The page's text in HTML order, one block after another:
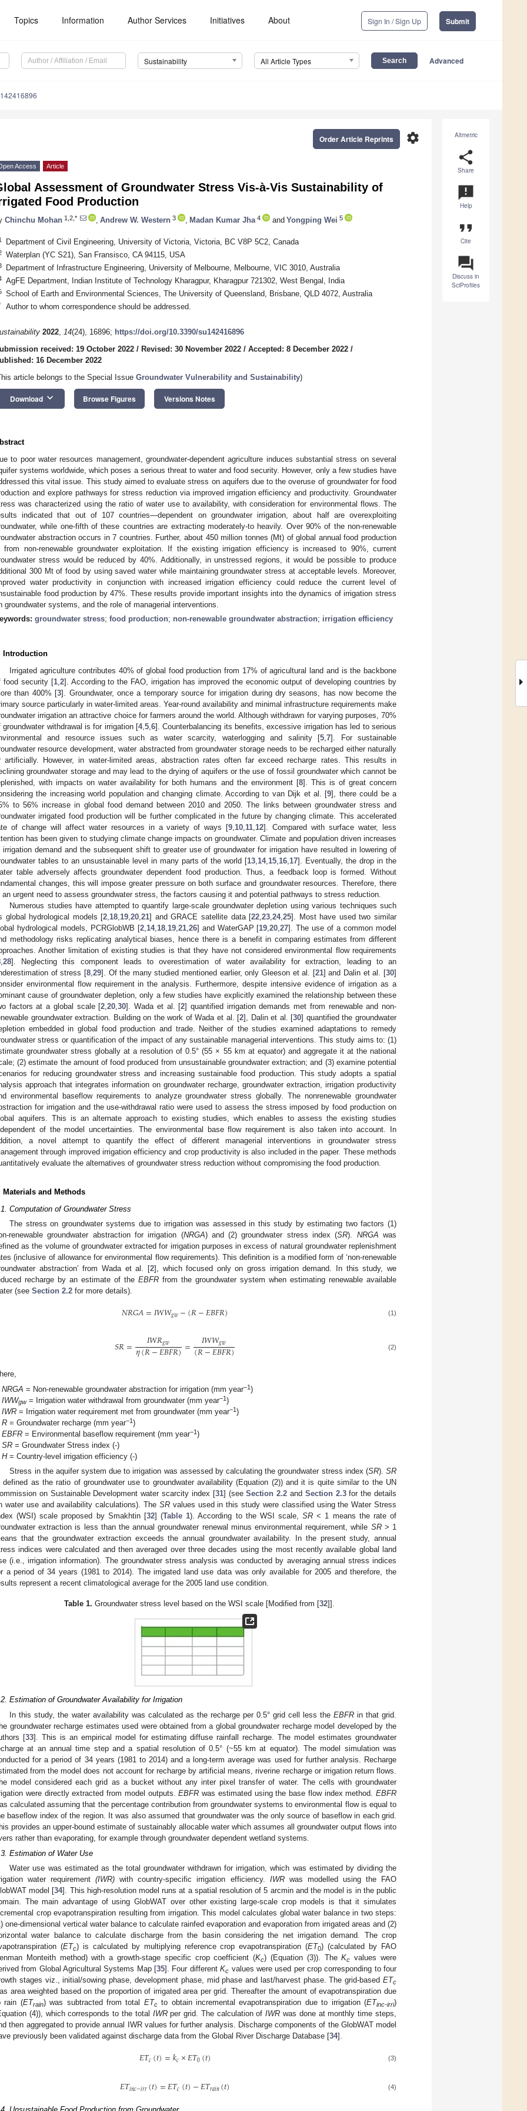
Topics Information Author Services Initiatives About Sign In / Sign Up Submit
Sustainability All Article Types Advanced
Altmetric
share
Share
announcement
Help
format_quote
Cite
question_answer
Discuss in
SciProfiles
settings
Order Article Reprints
Access Article
Assessment of Groundwater Stress Vis-à-Vis Sustainability of
Food Production
Chinchu Mohan 1,2,* Andrew W. Western 3 Madan Kumar Jha 4 and Yongping Wei 5
Department of Civil Engineering, University of Victoria, Victoria, BC V8P 5C2, Canada
Waterplan (YC S21), San Fransisco, CA 94115, USA
Department of Infrastructure Engineering, University of Melbourne, Melbourne, VIC 3010, Australia
AgFE Department, Indian Institute of Technology Kharagpur, Kharagpur 721302, West Bengal, India
School of Earth and Environmental Sciences, The University of Queensland, Brisbane, QLD 4072, Australia
Author to whom correspondence should be addressed.
2022, 14(24), 16896; https://doi.org/10.3390/su142416896
received: 19 October 2022 / Revised: 30 November 2022 / Accepted: 8 December 2022 /
16 December 2022
article belongs to the Special Issue Groundwater Vulnerability and Sustainability)
Download keyboard_arrow_down Browse Figures Versions Notes
to poor water resources management, groundwater-dependent agriculture induces substantial stress on several
systems worldwide, which poses a serious threat to water and food security. However, only a few studies have
this vital issue. This study aimed to evaluate stress on aquifers due to the overuse of groundwater for food
and explore pathways for stress reduction via improved irrigation efficiency and productivity. Groundwater
was characterized using the ratio of water use to availability, with consideration for environmental flows. The
indicated that out of 107 countries—dependent on groundwater irrigation, about half are overexploiting
while one-fifth of these countries are extracting moderately-to heavily. Over 90% of the non-renewable
abstraction occurs in 7 countries. Further, about 450 million tonnes (Mt) of global annual food production
from non-renewable groundwater exploitation. If the existing irrigation efficiency is increased to 90%, current
stress would be reduced by 40%. Additionally, in unstressed regions, it would be possible to produce
300 Mt of food by using saved water while maintaining groundwater stress at acceptable levels. Moreover,
water productivity in conjunction with increased irrigation efficiency could reduce the current level of
food production by 47%. These results provide important insights into the dynamics of irrigation stress
groundwater systems, and the role of managerial interventions.
groundwater stress; food production; non-renewable groundwater abstraction; irrigation efficiency
Introduction
Irrigated agriculture contributes 40% of global food production from 17% of agricultural land and is the backbone
food security [1, 2]. According to the FAO, irrigation has improved the economic output of developing countries by
than 400% [3]. Groundwater, once a temporary source for irrigation during dry seasons, has now become the
source particularly in water-limited areas. Year-round availability and minimal infrastructure requirements make
irrigation an attractive choice for farmers around the world. Although withdrawn for varying purposes, 70%
groundwater withdrawal is for irrigation [4, 5 6]. Counterbalancing its benefits, excessive irrigation has led to serious
and resource issues such as water scarcity, waterlogging and salinity [5 ,7]. For sustainable
resource development, water abstracted from groundwater storage needs to be recharged either naturally
artificially. However, in water-limited areas, abstraction rates often far exceed recharge rates. This results in
groundwater storage and may lead to the drying of aquifers or the use of fossil groundwater which cannot be
with impacts on water availability for both humans and the environment [8]. This is of great concern
the increasing world population and changing climate. According to van Dijk et al. [9], there could be a
to 56% increase in global food demand between 2010 and 2050. The links between groundwater stress and
irrigated food production will be further complicated in the future by changing climate. This accelerated
of change will affect water resources in a variety of ways [9 10 11 12]. Compared with surface water, less
has been given to studying climate change impacts on groundwater. Climate and population driven increases
irrigation demand and the subsequent shift to greater use of groundwater for irrigation have resulted in lowering of
tables to an unsustainable level in many parts of the world [13 14, 15 16 17]. Eventually, the drop in the
table adversely affects groundwater dependent food production. Thus, a feedback loop is formed. Without
changes, this will impose greater pressure on both surface and groundwater resources. Therefore, there
an urgent need to assess groundwater stress, the factors causing it and potential pathways to stress reduction.
Numerous studies have attempted to quantify large-scale groundwater depletion using various techniques such
global hydrological models [2 18 19 ,20 ,21] and GRACE satellite data [22 ,23 ,24,25]. Most have used two similar
hydrological models, PCRGlobWB [2, 14, 18, 19, 21, 26] and WaterGAP [19 ,20 ,27]. The use of a common model
methodology risks replicating analytical biases, hence there is a benefit in comparing estimates from different
Another limitation of existing studies is that they have not considered environmental flow requirements
28]. Neglecting this component leads to overestimation of water availability for extraction, leading to an
of stress [8, 29]. Of the many studied mentioned earlier, only Gleeson et al. [21] and Dalin et al. [30]
environmental flow requirement in the analysis. Furthermore, despite intensive evidence of irrigation as a
cause of groundwater depletion, only a few studies have explicitly examined the relationship between these
factors at a global scale [2 ,20 ,30]. Wada et al. [2] quantified irrigation demands met from renewable and non-
groundwater extraction. Building on the work of Wada et al. [2], Dalin et al. [30] quantified the groundwater
embedded in global food production and trade. Neither of the studies examined adaptations to remedy
stress or quantification of the impact of any sustainable managerial interventions. This study aims to: (1)
groundwater stress globally at a resolution of 0.5° (55 × 55 km at equator) and aggregate it at the national
(2) estimate the amount of food produced from unsustainable groundwater extraction; and (3) examine potential
for reducing groundwater stress and increasing sustainable food production. This study adopts a spatial
approach that integrates information on groundwater recharge, groundwater extraction, irrigation productivity
environmental baseflow requirements to analyze groundwater stress globally. The nonrenewable groundwater
for irrigation and the use-withdrawal ratio were used to assess the stress imposed by food production on
aquifers. This is an alternate approach to existing studies, which enables to assess the existing studies
of the model uncertainties. The environmental base flow requirement is also taken into account. In
a novel attempt to quantify the effect of different managerial interventions in groundwater stress
through improved irrigation efficiency and crop productivity is also included in the paper. These methods
evaluate the alternatives of groundwater stress reduction without compromising the food production.
Materials and Methods
Computation of Groundwater Stress
The stress on groundwater systems due to irrigation was assessed in this study by estimating two factors (1)
renewable groundwater abstraction for irrigation (NRGA) and (2) groundwater stress index (SR). NRGA was
as the volume of groundwater extracted for irrigation purposes in excess of natural groundwater replenishment
(inclusive of allowance for environmental flow requirements). This definition is a modified form of ‘non-renewable
abstraction’ from Wada et al. [2], which focused only on gross irrigation demand. In this study, we
recharge by an estimate of the EBFR from the groundwater system when estimating renewable available
(see Section 2.2 for more details).
𝑁𝑅𝐺𝐴=𝐼𝑊𝑊𝑔𝑤−(𝑅−𝐸𝐵𝐹𝑅) (1)
𝑆𝑅= 𝐼𝑊𝑅𝑔𝑤
𝜂(𝑅−𝐸𝐵𝐹𝑅)= 𝐼𝑊𝑊𝑔𝑤
(𝑅−𝐸𝐵𝐹𝑅) (2)
NRGA = Non-renewable groundwater abstraction for irrigation (mm year−1)
IWWgw= Irrigation water withdrawal from groundwater (mm year−1)
IWR = Irrigation water requirement met from groundwater (mm year−1)
R = Groundwater recharge (mm year−1)
EBFR = Environmental baseflow requirement (mm year−1)
SR = Groundwater Stress index (-)
H= Country-level irrigation efficiency (-)
Stress in the aquifer system due to irrigation was assessed by calculating the groundwater stress index (SR).SR
defined as the ratio of groundwater use to groundwater availability (Equation (2)) and it is quite similar to the UN
on Sustainable Development water scarcity index [31] (seeSection 2.2 and Section 2.3for the details
water use and availability calculations). The SRvalues used in this study were classified using the Water Stress
(WSI) scale proposed by Smakhtin [32] (Table 1). According to the WSI scale,SR < 1 means the rate of
extraction is less than the annual groundwater renewal minus environmental requirement, while SR> 1
that the groundwater extraction exceeds the annual groundwater availability. In the present study, annual
indices were calculated and then averaged over three decades using the most recently available global land
(i.e., irrigation information). The groundwater stress analysis was conducted by averaging annual stress indices
a period of 34 years (1981 to 2014). The irrigated land use data was only available for 2005 and therefore, the
represent a recent climatological average for the 2005 land use condition.
Table 1. Groundwater stress level based on the WSI scale [Modified from [32]].
Estimation of Groundwater Availability for Irrigation
In this study, the water availability was calculated as the recharge per 0.5° grid cell less the EBFRin that grid.
groundwater recharge estimates used were obtained from a global groundwater recharge model developed by the
[33]. This is an empirical model for estimating diffuse rainfall recharge. The model estimates groundwater
at an annual time step and a spatial resolution of 0.5° (~55 km at equator). The model simulation was
for a period of 34 years (1981 to 2014) and a long-term average was used for further analysis. Recharge
from the model does not account for recharge by artificial means, riverine recharge or irrigation return flows.
model considered each grid as a bucket without any inter pixel transfer of water. The cells with groundwater
were directly extracted from model outputs.EBFR was estimated using the base flow index method. EBFR
calculated assuming that the percentage contribution from groundwater systems to environmental flow is equal to
baseflow index of the region. It was also assumed that groundwater was the only source of baseflow in each grid.
provides an upper-bound estimate of sustainably allocable water which assumes all groundwater output flows into
rather than evaporating, for example through groundwater dependent wetland systems.
Estimation of Water Use
Water use was estimated as the total groundwater withdrawn for irrigation, which was estimated by dividing the
water requirement(IWR) with country-specific irrigation efficiency. IWRwas modelled using the FAO
model [34]. This high-resolution model runs at a spatial resolution of 5 arcmin and the model is in the public
The main advantage of using GlobWAT over other existing large-scale crop models is that it simulates
crop evapotranspiration resulting from irrigation. This model calculates global water balance in two steps:
one-dimensional vertical water balance to calculate rainfed evaporation and evaporation from irrigated areas and (2)
water balance to calculate discharge from the basin considering the net irrigation demand. The crop
(ETc) is calculated by multiplying reference crop evapotranspiration (ET0) (calculated by FAO
Monteith method) with a growth-stage specific crop coefficient (Kc) (Equation (3)). TheKc values were
from Global Agricultural Systems Map [35]. Four differentKc values were used per crop corresponding to four
stages viz., initial/sowing phase, development phase, mid phase and last/harvest phase. The grid-based ETc
area weighted based on the proportion of irrigated area per grid. Thereafter the amount of evapotranspiration due
rain (ETrain) was subtracted from total ETcto obtain incremental evapotranspiration due to irrigation (ETinc-irri)
(4)), which corresponds to the total IWRper grid. The calculation ofIWR was done at monthly time steps,
then aggregated to provide annual IWR values for further analysis. Discharge components of the GlobWAT model
previously been validated against discharge data from the Global River Discharge Database [34].
𝐸𝑇𝑐(𝑡)=𝑘𝑐×𝐸𝑇0(𝑡) (3)
𝐸𝑇𝑖𝑛𝑐−𝑖𝑟𝑟(𝑡)=𝐸𝑇𝑐(𝑡)−𝐸𝑇𝑟𝑎𝑖𝑛(𝑡) (4)